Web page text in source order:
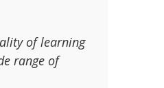
of learning
range of